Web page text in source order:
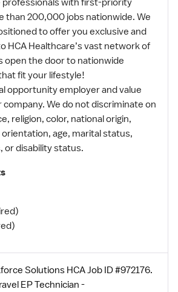
professionals with first-priority
than 200,000 jobs nationwide. We
to offer you exclusive and
HCA Healthcare’s vast network of
open the door to nationwide
fit your lifestyle!
opportunity employer and value
We do not discriminate on
religion, color, national origin,
age, marital status,
or disability status.
Solutions HCA Job ID #972176.
EP Technician -